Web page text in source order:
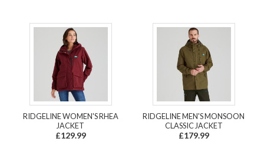
RIDGELINE WOMEN'S RHEA
JACKET
£129.99
RIDGELINE MEN'S MONSOON
CLASSIC JACKET
£179.99